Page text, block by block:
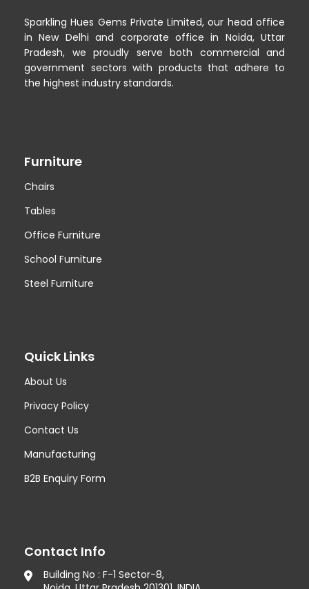
Sparkling Hues Gems Private Limited, our head office
in New Delhi and corporate office in Noida, Uttar
Pradesh, we proudly serve both commercial and
government sectors with products that adhere to
the highest industry standards.
Furniture
Chairs
Tables
Office Furniture
School Furniture
Steel Furniture
Quick Links
About Us
Privacy Policy
Contact Us
Manufacturing
B2B Enquiry Form
Contact Info
Building No : F-1 Sector-8,